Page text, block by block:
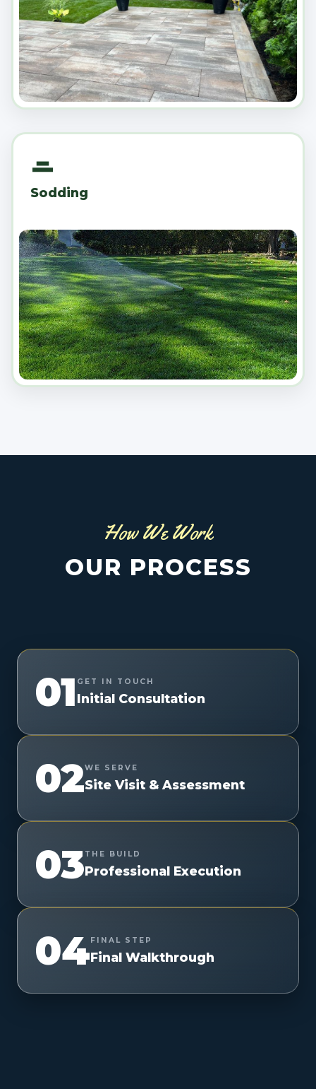
Sodding
How We Work
OUR PROCESS
01 GET IN TOUCH
Initial Consultation
02WE SERVE
Site Visit & Assessment
03THE BUILD
Professional Execution
04 FINAL STEP
Final Walkthrough